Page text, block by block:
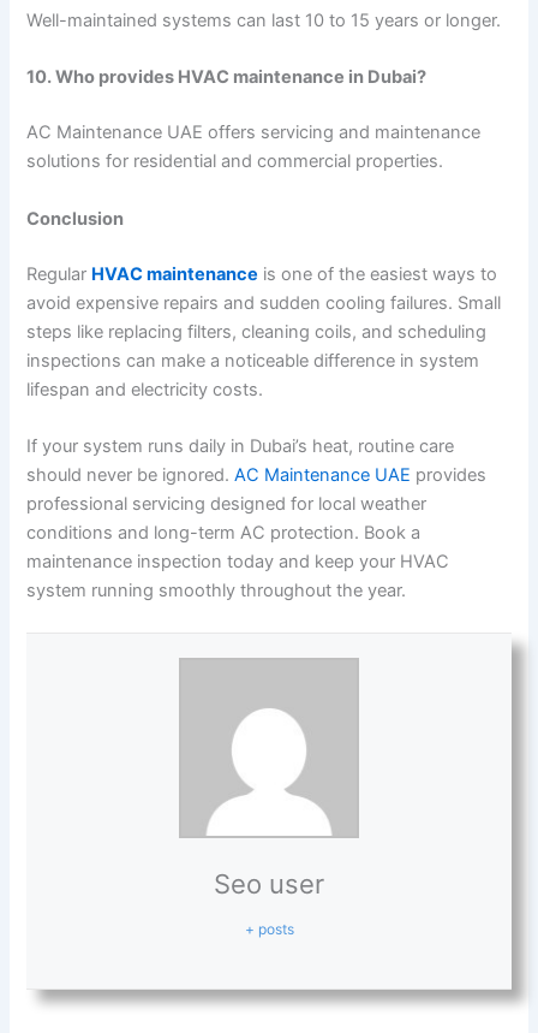
Well-maintained systems can last 10 to 15 years or longer.
10. Who provides HVAC maintenance in Dubai?
AC Maintenance UAE offers servicing and maintenance
solutions for residential and commercial properties.
Conclusion
Regular HVAC maintenance is one of the easiest ways to
avoid expensive repairs and sudden cooling failures. Small
steps like replacing filters, cleaning coils, and scheduling
inspections can make a noticeable difference in system
lifespan and electricity costs.
If your system runs daily in Dubai’s heat, routine care
should never be ignored.AC Maintenance UAE provides
professional servicing designed for local weather
conditions and long-term AC protection. Book a
maintenance inspection today and keep your HVAC
system running smoothly throughout the year.
Seo user
+ posts